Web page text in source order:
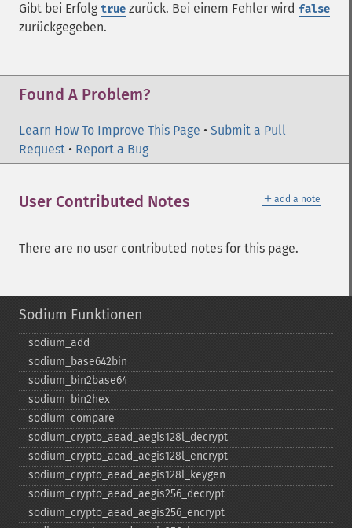
Gibt bei Erfolg true zurück. Bei einem Fehler wird false
zurückgegeben.
Found A Problem?
Learn How To Improve This Page • Submit a Pull
Request • Report a Bug
＋ add a note
User Contributed Notes
There are no user contributed notes for this page.
Sodium Funktionen
sodium_​add
sodium_​base642bin
sodium_​bin2base64
sodium_​bin2hex
sodium_​compare
sodium_​crypto_​aead_​aegis128l_​decrypt
sodium_​crypto_​aead_​aegis128l_​encrypt
sodium_​crypto_​aead_​aegis128l_​keygen
sodium_​crypto_​aead_​aegis256_​decrypt
sodium_​crypto_​aead_​aegis256_​encrypt